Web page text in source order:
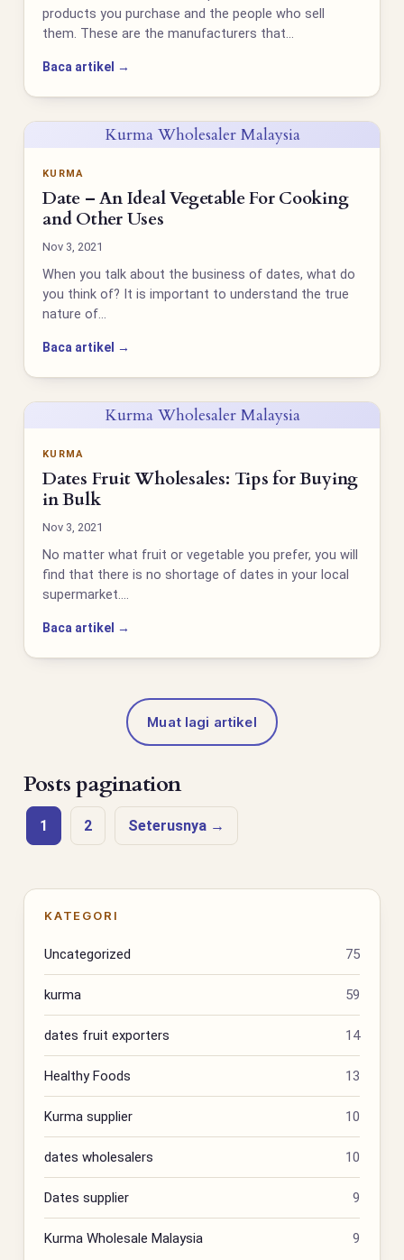
products you purchase and the people who sell
them. These are the manufacturers that…
Baca artikel →
Kurma Wholesaler Malaysia
KURMA
Date – An Ideal Vegetable For Cooking
and Other Uses
Nov 3, 2021
When you talk about the business of dates, what do
you think of? It is important to understand the true
nature of…
Baca artikel →
Kurma Wholesaler Malaysia
KURMA
Dates Fruit Wholesales: Tips for Buying
in Bulk
Nov 3, 2021
No matter what fruit or vegetable you prefer, you will
find that there is no shortage of dates in your local
supermarket.…
Baca artikel →
Muat lagi artikel
Posts pagination
1 2 Seterusnya →
KATEGORI
Uncategorized 75
kurma 59
dates fruit exporters 14
Healthy Foods 13
Kurma supplier 10
dates wholesalers 10
Dates supplier 9
Kurma Wholesale Malaysia 9